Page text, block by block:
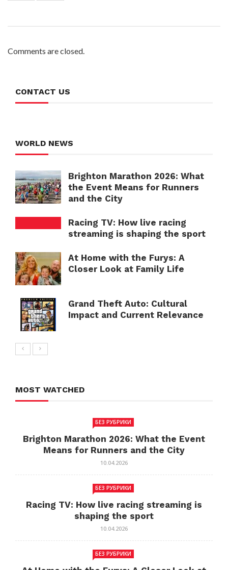
Comments are closed.
CONTACT US
WORLD NEWS
Brighton Marathon 2026: What
the Event Means for Runners
and the City
Racing TV: How live racing
streaming is shaping the sport
At Home with the Furys: A
Closer Look at Family Life
Grand Theft Auto: Cultural
Impact and Current Relevance
MOST WATCHED
БЕЗ РУБРИКИ
Brighton Marathon 2026: What the Event
Means for Runners and the City
10.04.2026
БЕЗ РУБРИКИ
Racing TV: How live racing streaming is
shaping the sport
10.04.2026
БЕЗ РУБРИКИ